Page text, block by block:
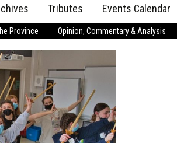
Tributes
Anniversary
Birth Announcements
Obituaries
Wedding
Announcements
Events Calendar
Province Opinion, Commentary & Analysis